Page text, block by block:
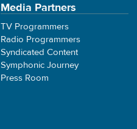
Media Partners
TV Programmers
Radio Programmers
Syndicated Content
Symphonic Journey
Press Room